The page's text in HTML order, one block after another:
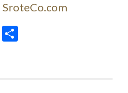
SroteCo.com
Houzz